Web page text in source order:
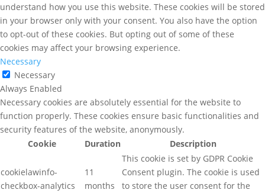
understand how you use this website. These cookies will be stored
in your browser only with your consent. You also have the option
to opt-out of these cookies. But opting out of some of these
cookies may affect your browsing experience.
Necessary
Necessary
Always Enabled
Necessary cookies are absolutely essential for the website to
function properly. These cookies ensure basic functionalities and
security features of the website, anonymously.
Cookie
Duration Description
cookielawinfo-
checkbox-analytics
11
months
This cookie is set by GDPR Cookie
Consent plugin. The cookie is used
to store the user consent for the